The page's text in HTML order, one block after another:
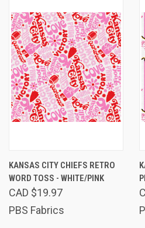
KANSAS CITY CHIEFS RETRO
WORD TOSS - WHITE/PINK
CAD $19.97
PBS Fabrics